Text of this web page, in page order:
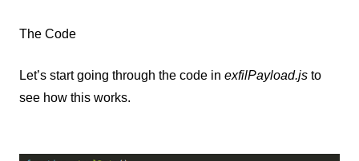
The Code
Let’s start going through the code in exfilPayload.js to
see how this works.